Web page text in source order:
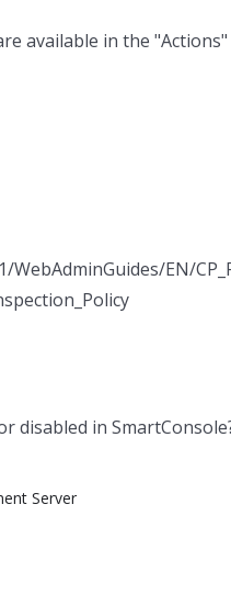
available in the
EN/
disabled in
Server